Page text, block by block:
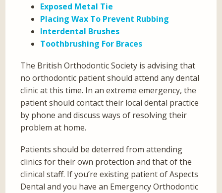
Exposed Metal Tie
Placing Wax To Prevent Rubbing
Interdental Brushes
Toothbrushing For Braces
The British Orthodontic Society is advising that
no orthodontic patient should attend any dental
clinic at this time. In an extreme emergency, the
patient should contact their local dental practice
by phone and discuss ways of resolving their
problem at home.
Patients should be deterred from attending
clinics for their own protection and that of the
clinical staff. If you’re existing patient of Aspects
Dental and you have an Emergency Orthodontic